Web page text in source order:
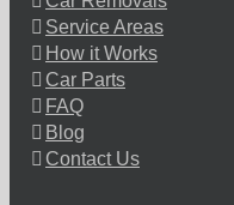
Service Areas
How it Works
Car Parts
FAQ
Blog
Contact Us